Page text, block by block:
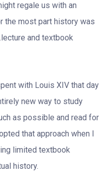
regale us with an
the most part history was
and textbook
with Louis XIV that day
new way to study
as possible and read for
that approach when I
limited textbook
history.